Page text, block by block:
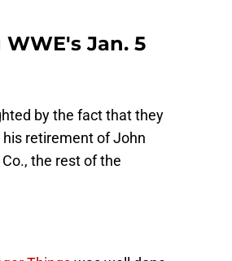
Jan. 5
by the fact that they
retirement of John
the rest of the